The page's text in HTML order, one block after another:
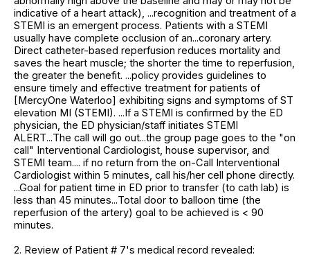
indicative of a heart attack), ...recognition and treatment of a
STEMI is an emergent process. Patients with a STEMI
usually have complete occlusion of an...coronary artery.
Direct catheter-based reperfusion reduces mortality and
saves the heart muscle; the shorter the time to reperfusion,
the greater the benefit. ...policy provides guidelines to
ensure timely and effective treatment for patients of
[MercyOne Waterloo] exhibiting signs and symptoms of ST
elevation MI (STEMI). ...If a STEMI is confirmed by the ED
physician, the ED physician/staff initiates STEMI
ALERT...The call will go out...the group page goes to the "on
call" Interventional Cardiologist, house supervisor, and
STEMI team.... if no return from the on-Call Interventional
Cardiologist within 5 minutes, call his/her cell phone directly.
...Goal for patient time in ED prior to transfer (to cath lab) is
less than 45 minutes...Total door to balloon time (the
reperfusion of the artery) goal to be achieved is < 90
minutes.
2. Review of Patient # 7's medical record revealed: